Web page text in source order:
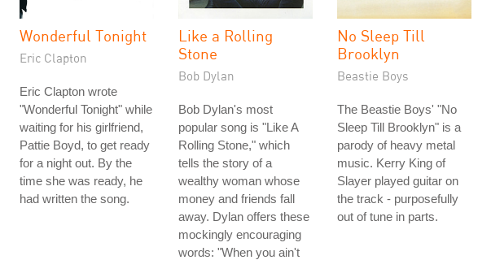
Wonderful Tonight
Eric Clapton
Eric Clapton wrote
"Wonderful Tonight" while
waiting for his girlfriend,
Pattie Boyd, to get ready
for a night out. By the
time she was ready, he
had written the song.
Like a Rolling
Stone
Bob Dylan
Bob Dylan's most
popular song is "Like A
Rolling Stone," which
tells the story of a
wealthy woman whose
money and friends fall
away. Dylan offers these
mockingly encouraging
words: "When you ain't
No Sleep Till
Brooklyn
Beastie Boys
The Beastie Boys' "No
Sleep Till Brooklyn" is a
parody of heavy metal
music. Kerry King of
Slayer played guitar on
the track - purposefully
out of tune in parts.